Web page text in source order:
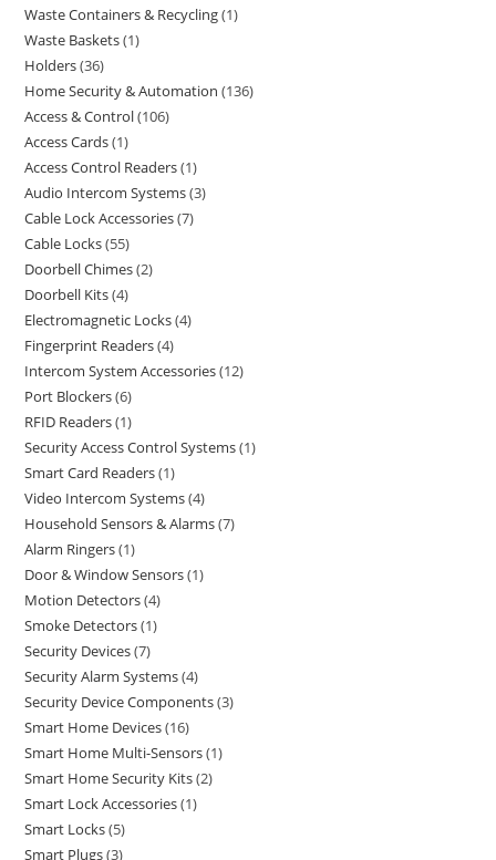
Waste Containers & Recycling 1
Waste Baskets 1
Holders 36
Home Security & Automation 136
Access & Control 106
Access Cards 1
Access Control Readers 1
Audio Intercom Systems 3
Cable Lock Accessories 7
Cable Locks 55
Doorbell Chimes 2
Doorbell Kits 4
Electromagnetic Locks 4
Fingerprint Readers 4
Intercom System Accessories 12
Port Blockers 6
RFID Readers 1
Security Access Control Systems 1
Smart Card Readers 1
Video Intercom Systems 4
Household Sensors & Alarms 7
Alarm Ringers 1
Door & Window Sensors 1
Motion Detectors 4
Smoke Detectors 1
Security Devices 7
Security Alarm Systems 4
Security Device Components 3
Smart Home Devices 16
Smart Home Multi-Sensors 1
Smart Home Security Kits 2
Smart Lock Accessories 1
Smart Locks 5
Smart Plugs 3